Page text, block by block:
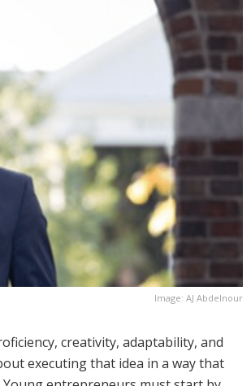
Image: AJ Abdelnour
creativity, adaptability, and
executing that idea in a way that